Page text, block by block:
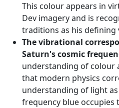
This colour appears in
Dev imagery and is
traditions as his defining
The vibrational
Saturn's cosmic
understanding of colour
that modern physics
understanding of light
frequency blue